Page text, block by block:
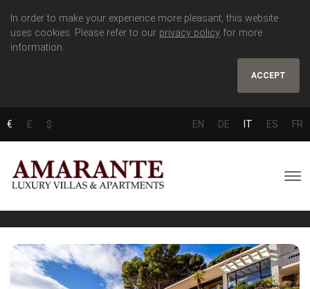
In order to make your experience more pleasant, this website
uses cookies. Please refer to our privacy policy for more
information.
ACCEPT
€ £ $ EN DE IT ES FR